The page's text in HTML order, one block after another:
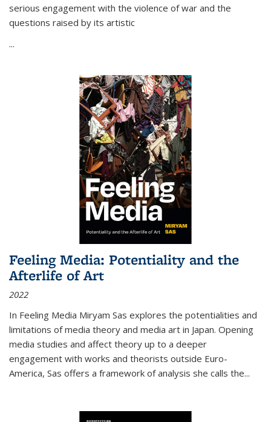
serious engagement with the violence of war and the
questions raised by its artistic
...
Feeling Media: Potentiality and the
Afterlife of Art
2022
In Feeling Media Miryam Sas explores the potentialities and
limitations of media theory and media art in Japan. Opening
media studies and affect theory up to a deeper
engagement with works and theorists outside Euro-
America, Sas offers a framework of analysis she calls the...